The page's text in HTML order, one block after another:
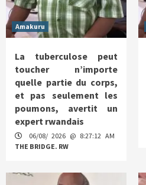
Amakuru
La tuberculose peut
toucher n’importe
quelle partie du corps,
et pas seulement les
poumons, avertit un
expert rwandais
06/08/ 2026 @ 8:27:12 AM
THE BRIDGE. RW